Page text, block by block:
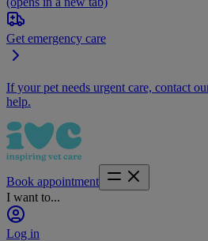
Get emergency care
If your pet needs urgent care, contact
help.
Book appointment
I want to...
Log in